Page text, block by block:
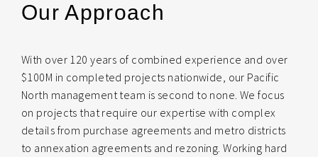
Our Approach
With over 120 years of combined experience and over
$100M in completed projects nationwide, our Pacific
North management team is second to none. We focus
on projects that require our expertise with complex
details from purchase agreements and metro districts
to annexation agreements and rezoning. Working hard